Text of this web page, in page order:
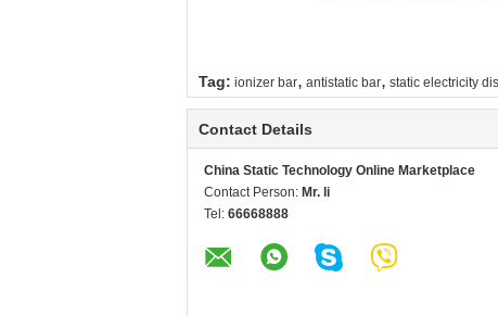
Tag: ionizer bar, antistatic bar, static electricity
Contact Details
China Static Technology Online Marketplace
Contact Person: Mr. li
Tel: 66668888